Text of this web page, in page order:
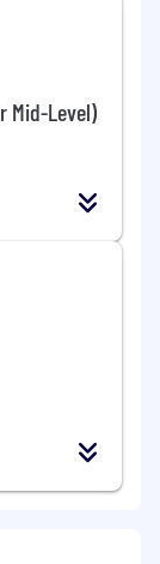
Mid-Level)